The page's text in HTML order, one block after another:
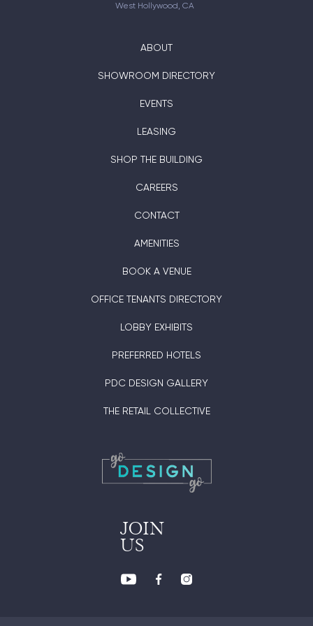
West Hollywood, CA
ABOUT
SHOWROOM DIRECTORY
EVENTS
LEASING
SHOP THE BUILDING
CAREERS
CONTACT
AMENITIES
BOOK A VENUE
OFFICE TENANTS DIRECTORY
LOBBY EXHIBITS
PREFERRED HOTELS
PDC DESIGN GALLERY
THE RETAIL COLLECTIVE
JOIN
US